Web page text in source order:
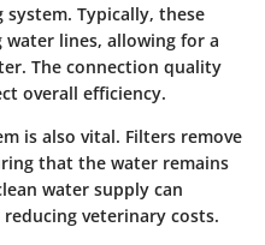
Typically, these
lines, allowing for a
The connection quality
overall efficiency.
is also vital. Filters remove
that the water remains
water supply can
veterinary costs.